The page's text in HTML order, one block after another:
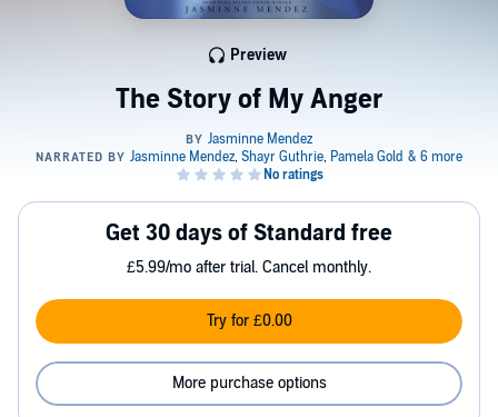
The Story of My Anger
Preview
Get 30 days of Standard free
£5.99/mo after trial. Cancel monthly.
Try for £0.00
More purchase options